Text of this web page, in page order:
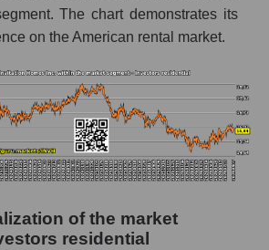
The chart demonstrates its
on the American rental market.
of the market
residential